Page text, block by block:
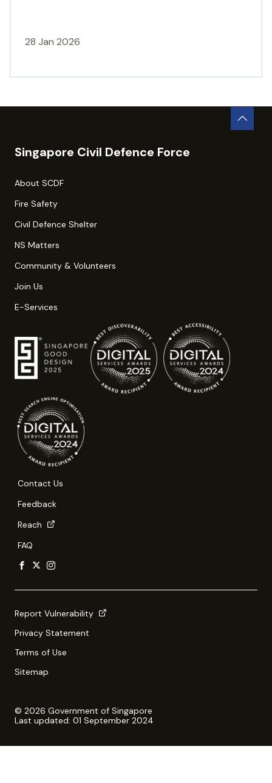
28 Jan 2026
Singapore Civil Defence Force
About SCDF
Fire Safety
Civil Defence Shelter
NS Matters
Community & Volunteers
Join Us
E-Services
Contact Us
Feedback
Reach
FAQ
Report Vulnerability
Privacy Statement
Terms of Use
Sitemap
© 2026 Government of Singapore
Last updated: 01 September 2024